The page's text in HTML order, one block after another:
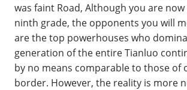
was faint Road, Although you are
ninth grade, the opponents you will
are the top powerhouses who
generation of the entire Tianluo
by no means comparable to those of
border. However, the reality is more